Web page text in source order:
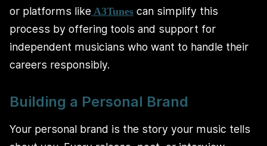
or platforms like A3Tunes can simplify this
process by offering tools and support for
independent musicians who want to handle their
careers responsibly.
Building a Personal Brand
Your personal brand is the story your music tells